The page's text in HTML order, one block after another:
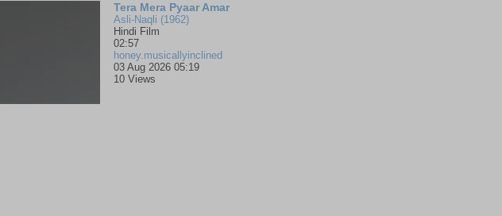
Tera Mera Pyaar Amar
Asli-Naqli (1962)
Hindi Film
02:57
honey.musicallyinclined
03 Aug 2026 05:19
10 Views